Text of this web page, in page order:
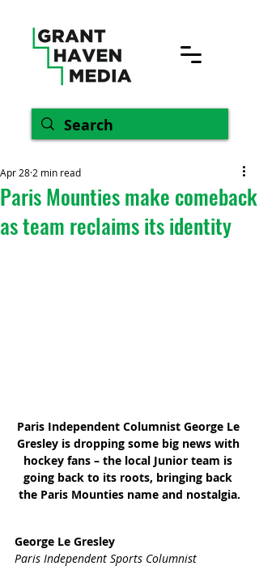
Paris Mounties make comeback
as team reclaims its identity
Apr 28 2 min read
Paris Independent Columnist George Le
Gresley is dropping some big news with
hockey fans – the local Junior team is
going back to its roots, bringing back
the Paris Mounties name and nostalgia.
George Le Gresley
Paris Independent Sports Columnist